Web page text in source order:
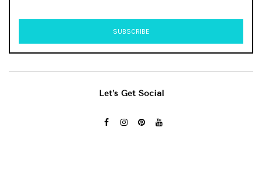
Let’s Get Social